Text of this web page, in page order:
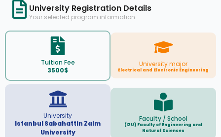
University Registration Details
Your selected program information
Tuition Fee
3500$
University major
Electrical and Electronic Engineering
University
Istanbul Sabahattin Zaim
University
Faculty / School
(IZU) Faculty of Engineering and
Natural Sciences